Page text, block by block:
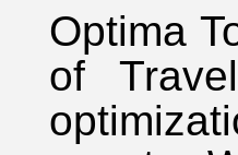
Optima
of